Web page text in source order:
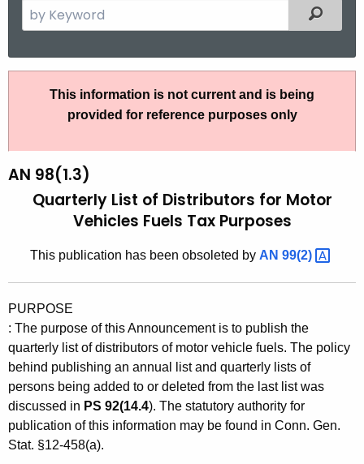
e
r
h
e
t
A
g
e
n
c
y
w
Filtered
8
)
,
Q
u
a
r
This information is not current and is being
provided for reference purposes only
AN 98(1.3)
Quarterly List of Distributors for Motor
Vehicles Fuels Tax Purposes
This publication has been obsoleted by AN 99(2)
PURPOSE
: The purpose of this Announcement is to publish the
quarterly list of distributors of motor vehicle fuels. The policy
behind publishing an annual list and quarterly lists of
persons being added to or deleted from the last list was
discussed in PS 92(14.4). The statutory authority for
publication of this information may be found in Conn. Gen.
Stat. §12-458(a).